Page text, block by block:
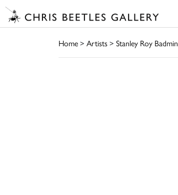
Home> Artists> Stanley Roy Badmin